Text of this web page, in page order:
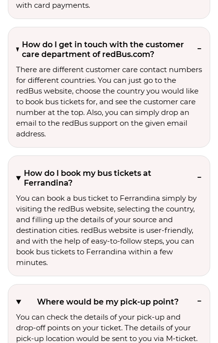
with card payments.
How do I get in touch with the customer
care department of redBus.com?
There are different customer care contact numbers
for different countries. You can just go to the
redBus website, choose the country you would like
to book bus tickets for, and see the customer care
number at the top. Also, you can simply drop an
email to the redBus support on the given email
address.
How do I book my bus tickets at
Ferrandina?
You can book a bus ticket to Ferrandina simply by
visiting the redBus website, selecting the country,
and filling up the details of your source and
destination cities. redBus website is user-friendly,
and with the help of easy-to-follow steps, you can
book bus tickets to Ferrandina within a few
minutes.
Where would be my pick-up point?
You can check the details of your pick-up and
drop-off points on your ticket. The details of your
pick-up location would be sent to you via M-ticket.